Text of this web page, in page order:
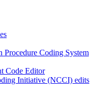
Procedure Coding System
Code Editor
Initiative (NCCI) edits